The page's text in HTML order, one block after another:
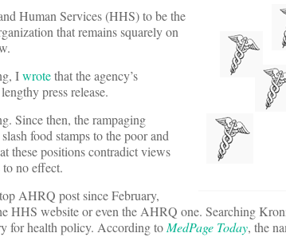
Human Services (HHS) to be the
that remains squarely on
Iwrotethat the agency’s
press release.
Since then, the rampaging
food stamps to the poor and
these positions contradict views
no effect.
AHRQ post since February,
HHS website or even the AHRQ one. Searching
for health policy. According toMedPage Today, the